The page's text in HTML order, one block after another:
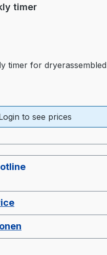
timer
timer for dryerassembled
to see prices